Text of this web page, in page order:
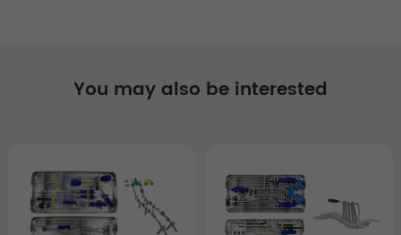
You may also be interested